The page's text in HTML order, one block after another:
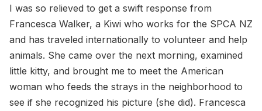
I was so relieved to get a swift response from
Francesca Walker, a Kiwi who works for the SPCA NZ
and has traveled internationally to volunteer and help
animals. She came over the next morning, examined
little kitty, and brought me to meet the American
woman who feeds the strays in the neighborhood to
see if she recognized his picture (she did). Francesca